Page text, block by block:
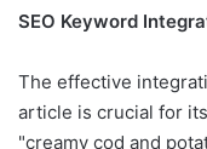
SEO Keyword
The effective
article is crucial for
"creamy cod and